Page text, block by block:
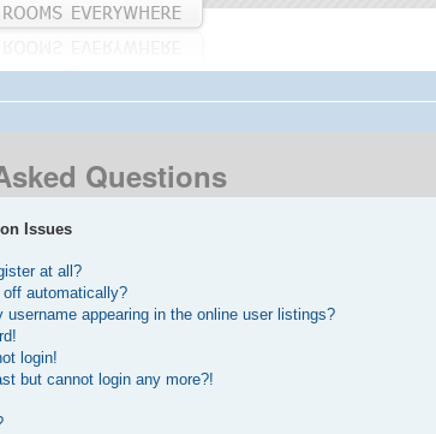
Questions
Issues
at all?
automatically?
username appearing in the online user listings?
login!
but cannot login any more?!